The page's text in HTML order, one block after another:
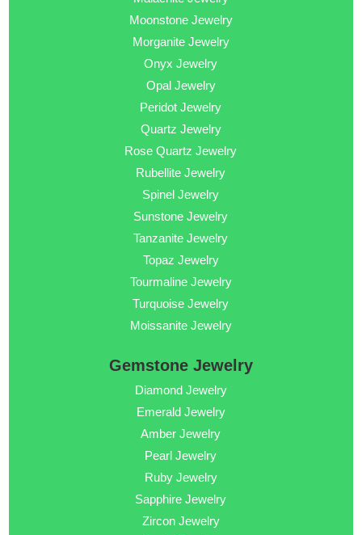
Moonstone Jewelry
Morganite Jewelry
Onyx Jewelry
Opal Jewelry
Peridot Jewelry
Quartz Jewelry
Rose Quartz Jewelry
Rubellite Jewelry
Spinel Jewelry
Sunstone Jewelry
Tanzanite Jewelry
Topaz Jewelry
Tourmaline Jewelry
Turquoise Jewelry
Moissanite Jewelry
Gemstone Jewelry
Diamond Jewelry
Emerald Jewelry
Amber Jewelry
Pearl Jewelry
Ruby Jewelry
Sapphire Jewelry
Zircon Jewelry